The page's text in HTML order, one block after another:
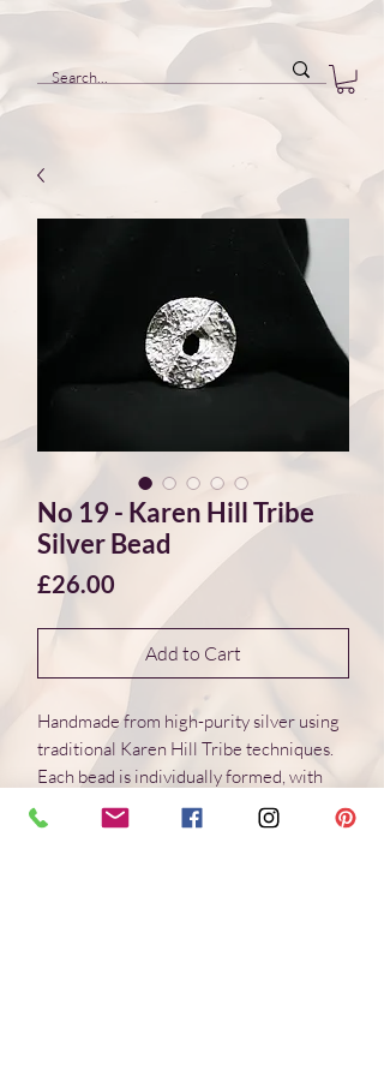
No 19 - Karen Hill Tribe
Silver Bead
£26.00
Add to Cart
Handmade from high-purity silver using
traditional Karen Hill Tribe techniques.
Each bead is individually formed, with
natural variations in surface and form.